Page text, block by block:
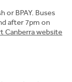
or BPAY. Buses
after 7pm on
Canberra website